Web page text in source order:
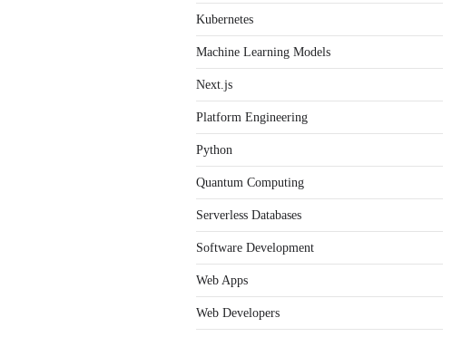
Kubernetes
Machine Learning Models
Next.js
Platform Engineering
Python
Quantum Computing
Serverless Databases
Software Development
Web Apps
Web Developers